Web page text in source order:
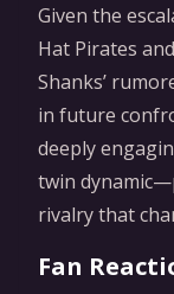
Given the
Hat Pirates
Shanks’
in future
deeply
twin
rivalry that
Fan